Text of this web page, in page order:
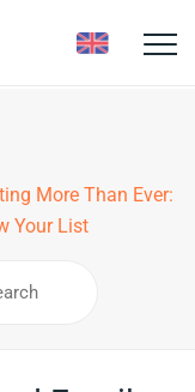
Toggle
More Than Ever:
Your List